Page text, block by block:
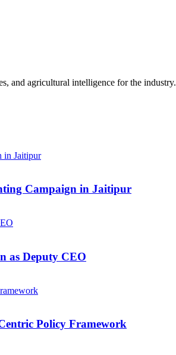
and agricultural intelligence for the industry.
Campaign in Jaitipur
as Deputy CEO
Policy Framework